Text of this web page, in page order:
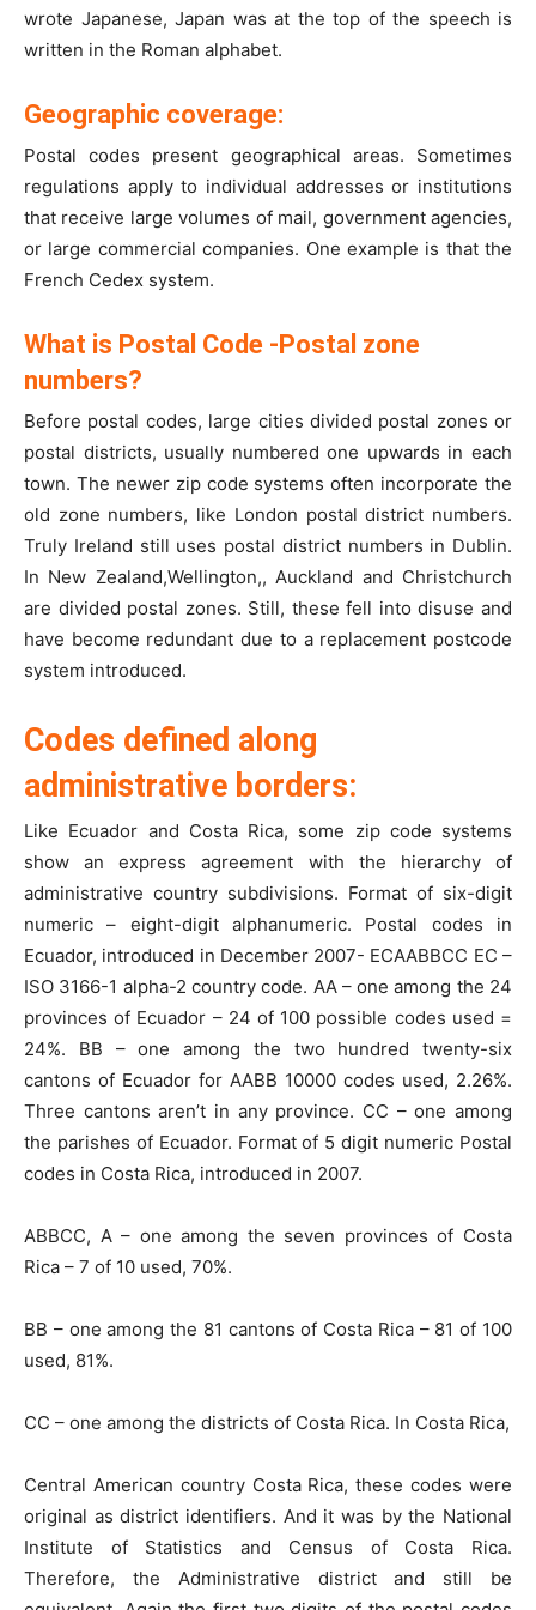
wrote Japanese, Japan was at the top of the speech is
written in the Roman alphabet.
Geographic coverage:
Postal codes present geographical areas. Sometimes
regulations apply to individual addresses or institutions
that receive large volumes of mail, government agencies,
or large commercial companies. One example is that the
French Cedex system.
What is Postal Code -Postal zone
numbers?
Before postal codes, large cities divided postal zones or
postal districts, usually numbered one upwards in each
town. The newer zip code systems often incorporate the
old zone numbers, like London postal district numbers.
Truly Ireland still uses postal district numbers in Dublin.
In New Zealand,Wellington,, Auckland and Christchurch
are divided postal zones. Still, these fell into disuse and
have become redundant due to a replacement postcode
system introduced.
Codes defined along
administrative borders:
Like Ecuador and Costa Rica, some zip code systems
show an express agreement with the hierarchy of
administrative country subdivisions. Format of six-digit
numeric – eight-digit alphanumeric. Postal codes in
Ecuador, introduced in December 2007- ECAABBCC EC –
ISO 3166-1 alpha-2 country code. AA – one among the 24
provinces of Ecuador – 24 of 100 possible codes used =
24%. BB – one among the two hundred twenty-six
cantons of Ecuador for AABB 10000 codes used, 2.26%.
Three cantons aren’t in any province. CC – one among
the parishes of Ecuador. Format of 5 digit numeric Postal
codes in Costa Rica, introduced in 2007.
ABBCC, A – one among the seven provinces of Costa
Rica – 7 of 10 used, 70%.
BB – one among the 81 cantons of Costa Rica – 81 of 100
used, 81%.
CC – one among the districts of Costa Rica. In Costa Rica,
Central American country Costa Rica, these codes were
original as district identifiers. And it was by the National
Institute of Statistics and Census of Costa Rica.
Therefore, the Administrative district and still be